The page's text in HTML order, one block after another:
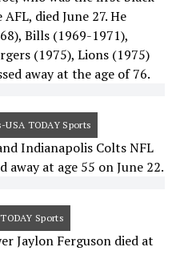
died June 27. He
Bills (1969-1971),
(1975), Lions (1975)
away at the age of 76.
TODAY Sports
Indianapolis Colts NFL
away at age 55 on June 22.
Sports
Jaylon Ferguson died at